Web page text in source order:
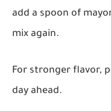
add a spoon of
mix again.
For stronger flavor,
day ahead.